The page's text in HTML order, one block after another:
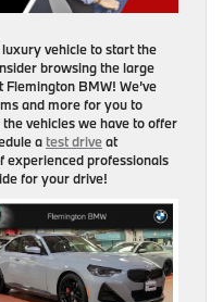
vehicle to start the
browsing the large
BMW! We’ve
and more for you to
vehicles we have to offer
a test driveat
experienced professionals
for your drive!